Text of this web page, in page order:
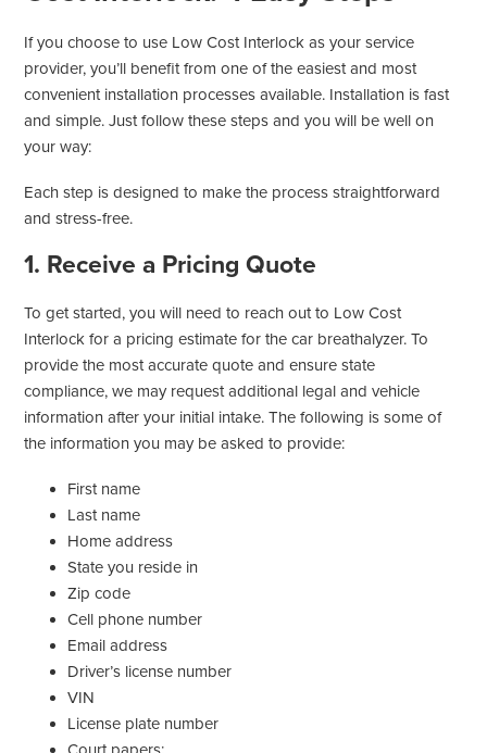
If you choose to use Low Cost Interlock as your service
provider, you’ll benefit from one of the easiest and most
convenient installation processes available. Installation is fast
and simple. Just follow these steps and you will be well on
your way:
Each step is designed to make the process straightforward
and stress-free.
1. Receive a Pricing Quote
To get started, you will need to reach out to Low Cost
Interlock for a pricing estimate for the car breathalyzer. To
provide the most accurate quote and ensure state
compliance, we may request additional legal and vehicle
information after your initial intake. The following is some of
the information you may be asked to provide:
First name
Last name
Home address
State you reside in
Zip code
Cell phone number
Email address
Driver’s license number
VIN
License plate number